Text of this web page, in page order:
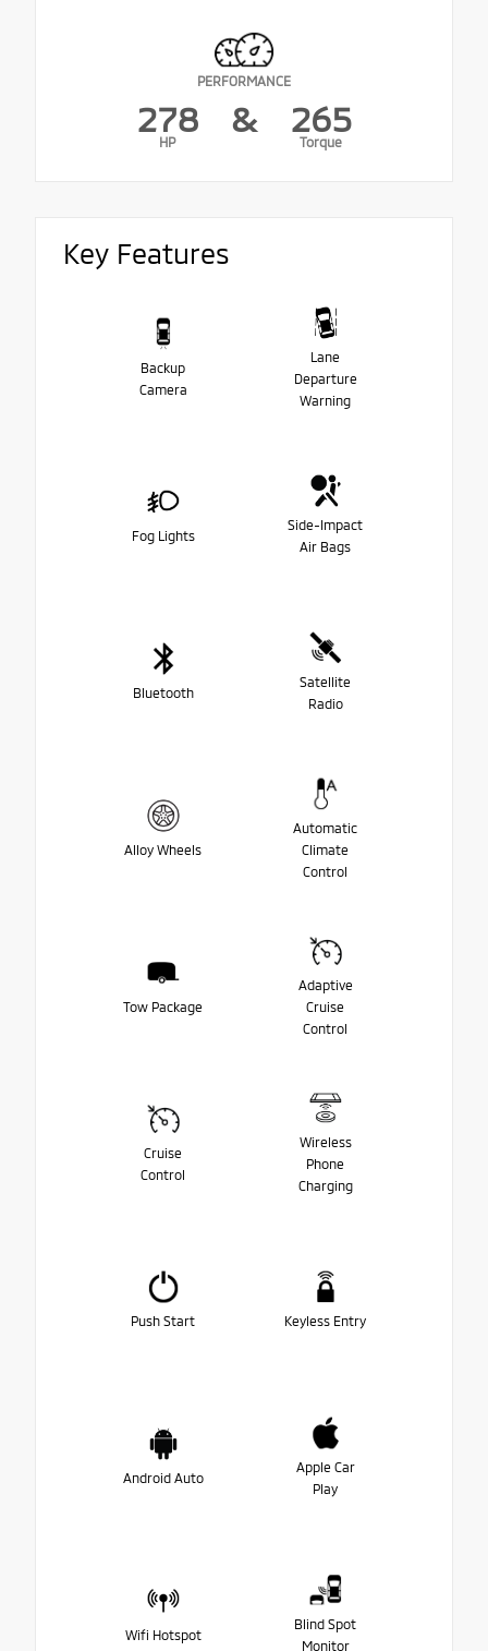
PERFORMANCE
278
HP
& 265
Torque
Key Features
Backup
Camera
Lane
Departure
Warning
Fog Lights
Side-Impact
Air Bags
Bluetooth
Satellite
Radio
Alloy Wheels
Automatic
Climate
Control
Tow Package
Adaptive
Cruise
Control
Cruise
Control
Wireless
Phone
Charging
Push Start Keyless Entry
Android Auto
Apple Car
Play
Wifi Hotspot
Blind Spot
Monitor